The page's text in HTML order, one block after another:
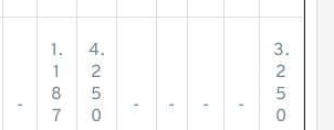
-
1.
1
8
7
4.
2
5
0
- - - -
3.
2
5
0